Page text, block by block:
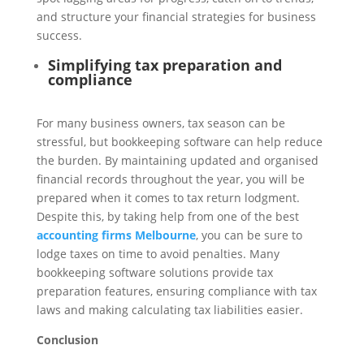
and structure your financial strategies for business
success.
Simplifying tax preparation and
compliance
For many business owners, tax season can be
stressful, but bookkeeping software can help reduce
the burden. By maintaining updated and organised
financial records throughout the year, you will be
prepared when it comes to tax return lodgment.
Despite this, by taking help from one of the best
accounting firms Melbourne, you can be sure to
lodge taxes on time to avoid penalties. Many
bookkeeping software solutions provide tax
preparation features, ensuring compliance with tax
laws and making calculating tax liabilities easier.
Conclusion